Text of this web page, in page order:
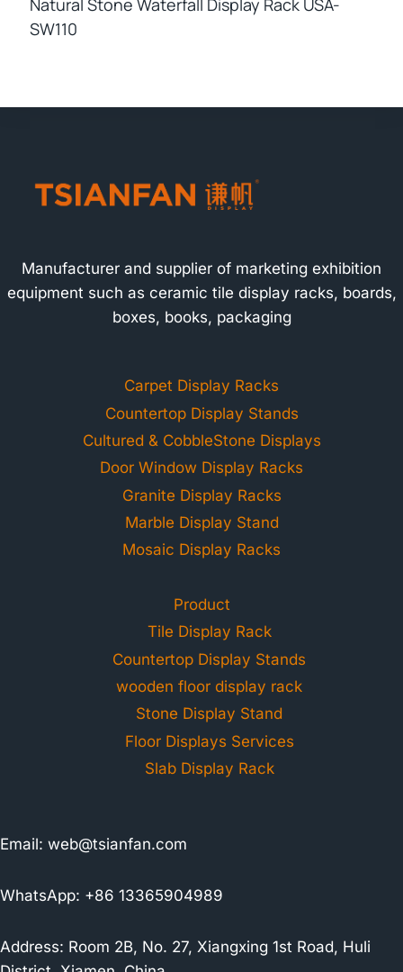
Natural Stone Waterfall Display Rack USA-
SW110
Manufacturer and supplier of marketing exhibition
equipment such as ceramic tile display racks, boards,
boxes, books, packaging
Carpet Display Racks
Countertop Display Stands
Cultured & CobbleStone Displays
Door Window Display Racks
Granite Display Racks
Marble Display Stand
Mosaic Display Racks
Product
Tile Display Rack
Countertop Display Stands
wooden floor display rack
Stone Display Stand
Floor Displays Services
Slab Display Rack
Email: web@tsianfan.com
WhatsApp: +86 13365904989
Address: Room 2B, No. 27, Xiangxing 1st Road, Huli